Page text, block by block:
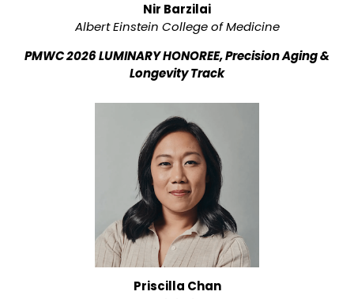
Nir Barzilai
Albert Einstein College of Medicine
PMWC 2026 LUMINARY HONOREE, Precision Aging &
Longevity Track
Priscilla Chan